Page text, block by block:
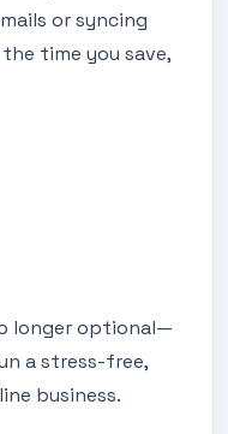
or syncing
time you save,
longer optional—
a stress-free,
business.